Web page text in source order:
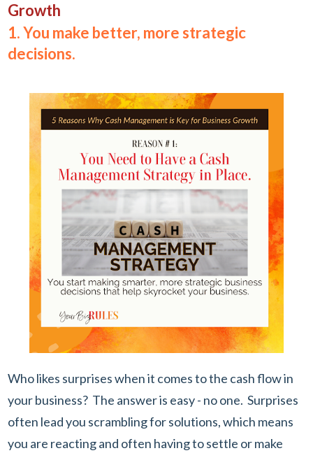
Growth
1. You make better, more strategic
decisions.
Who likes surprises when it comes to the cash flow in
your business? The answer is easy - no one. Surprises
often lead you scrambling for solutions, which means
you are reacting and often having to settle or make